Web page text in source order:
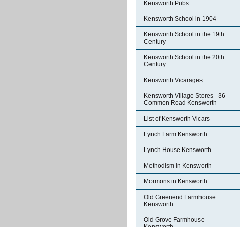
Kensworth Pubs
Kensworth School in 1904
Kensworth School in the 19th
Century
Kensworth School in the 20th
Century
Kensworth Vicarages
Kensworth Village Stores - 36
Common Road Kensworth
List of Kensworth Vicars
Lynch Farm Kensworth
Lynch House Kensworth
Methodism in Kensworth
Mormons in Kensworth
Old Greenend Farmhouse
Kensworth
Old Grove Farmhouse